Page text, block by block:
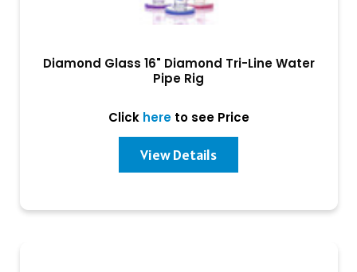
Diamond Glass 16" Diamond Tri-Line Water
Pipe Rig
Click hereto see Price
View Details